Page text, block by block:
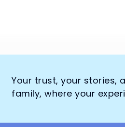
Your trust, your stories,
family, where your